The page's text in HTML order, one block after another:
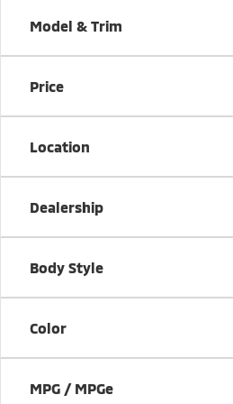
Model & Trim
Price
Location
Dealership
Body Style
Color
MPG / MPGe